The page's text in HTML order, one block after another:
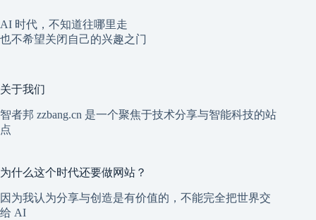
AI 时代，不知道往哪里走
也不希望关闭自己的兴趣之门
关于我们
智者邦 zzbang.cn 是一个聚焦于技术分享与智能科技的站
点
为什么这个时代还要做网站？
因为我认为分享与创造是有价值的，不能完全把世界交
给 AI